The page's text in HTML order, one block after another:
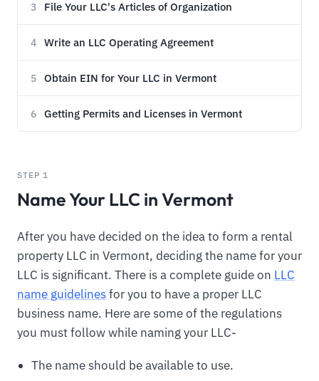
3 File Your LLC's Articles of Organization
4 Write an LLC Operating Agreement
5 Obtain EIN for Your LLC in Vermont
6 Getting Permits and Licenses in Vermont
STEP 1
Name Your LLC in Vermont
After you have decided on the idea to form a rental
property LLC in Vermont, deciding the name for your
LLC is significant. There is a complete guide on LLC
name guidelinesfor you to have a proper LLC
business name. Here are some of the regulations
you must follow while naming your LLC-
The name should be available to use.